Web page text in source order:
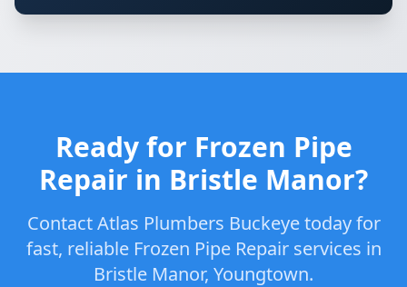
Ready for Frozen Pipe
Repair in Bristle Manor?
Contact Atlas Plumbers Buckeye today for
fast, reliable Frozen Pipe Repair services in
Bristle Manor, Youngtown.